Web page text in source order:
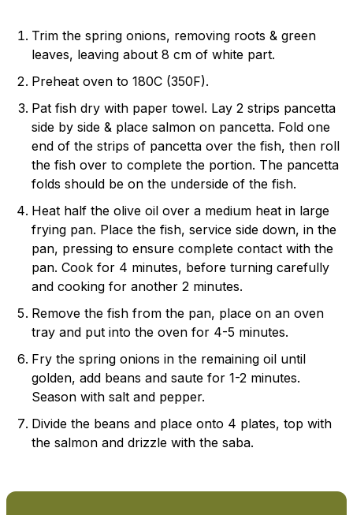
Trim the spring onions, removing roots & green
leaves, leaving about 8 cm of white part.
Preheat oven to 180C (350F).
Pat fish dry with paper towel. Lay 2 strips pancetta
side by side & place salmon on pancetta. Fold one
end of the strips of pancetta over the fish, then roll
the fish over to complete the portion. The pancetta
folds should be on the underside of the fish.
Heat half the olive oil over a medium heat in large
frying pan. Place the fish, service side down, in the
pan, pressing to ensure complete contact with the
pan. Cook for 4 minutes, before turning carefully
and cooking for another 2 minutes.
Remove the fish from the pan, place on an oven
tray and put into the oven for 4-5 minutes.
Fry the spring onions in the remaining oil until
golden, add beans and saute for 1-2 minutes.
Season with salt and pepper.
Divide the beans and place onto 4 plates, top with
the salmon and drizzle with the saba.